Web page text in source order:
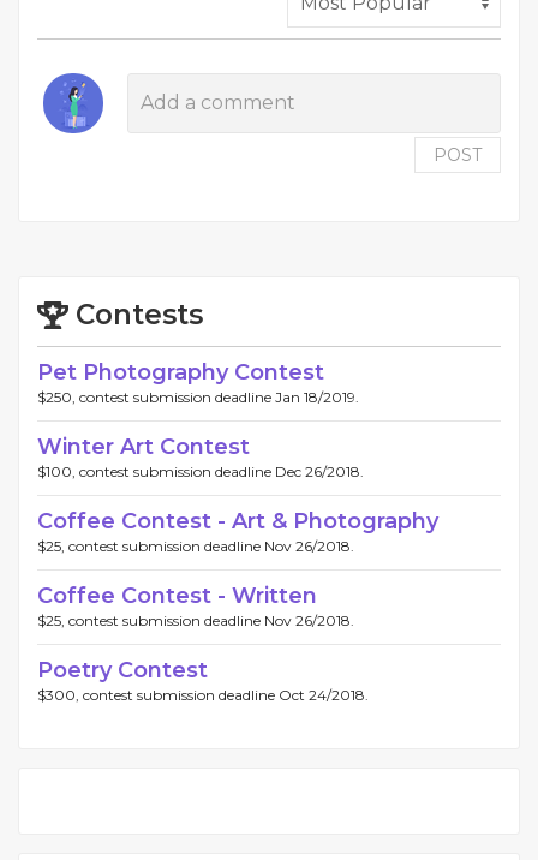
POST
Contests
Pet Photography Contest
$250, contest submission deadline Jan 18/2019.
Winter Art Contest
$100, contest submission deadline Dec 26/2018.
Coffee Contest - Art & Photography
$25, contest submission deadline Nov 26/2018.
Coffee Contest - Written
$25, contest submission deadline Nov 26/2018.
Poetry Contest
$300, contest submission deadline Oct 24/2018.